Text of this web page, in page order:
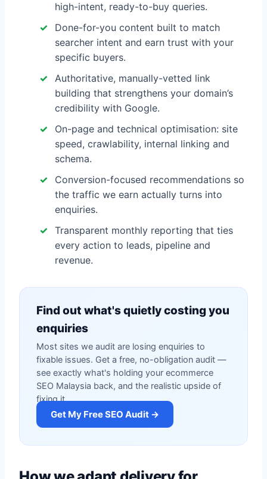
high-intent, ready-to-buy queries.
Done-for-you content built to match
searcher intent and earn trust with your
specific buyers.
Authoritative, manually-vetted link
building that strengthens your domain’s
credibility with Google.
On-page and technical optimisation: site
speed, crawlability, internal linking and
schema.
Conversion-focused recommendations so
the traffic we earn actually turns into
enquiries.
Transparent monthly reporting that ties
every action to leads, pipeline and
revenue.
Find out what's quietly costing you
enquiries
Most sites we audit are losing enquiries to
fixable issues. Get a free, no-obligation audit —
see exactly what's holding your ecommerce
SEO Malaysia back, and the realistic upside of
fixing it.
Get My Free SEO Audit →